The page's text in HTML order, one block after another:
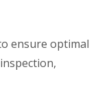
ensure optimal